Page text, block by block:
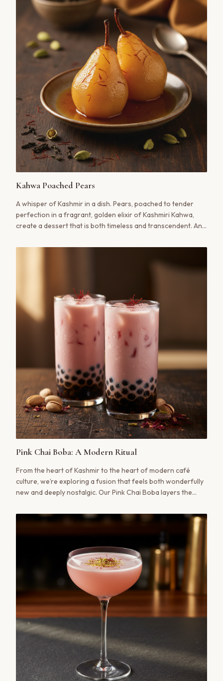
Kahwa Poached Pears
A whisper of Kashmir in a dish. Pears, poached to tender
perfection in a fragrant, golden elixir of Kashmiri Kahwa,
create a dessert that is both timeless and transcendent. An
Pink Chai Boba: A Modern Ritual
From the heart of Kashmir to the heart of modern café
culture, we’re exploring a fusion that feels both wonderfully
new and deeply nostalgic. Our Pink Chai Boba layers the
sweet, chewy delight of tapioca pearls. It’s a sensory